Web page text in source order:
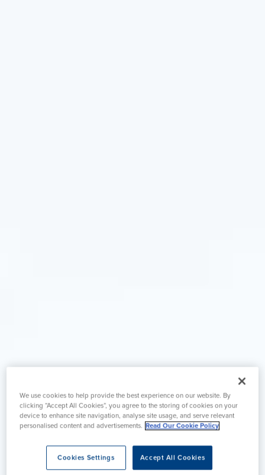
We use cookies to help provide the best experience on our website. By
clicking “Accept All Cookies”, you agree to the storing of cookies on your
device to enhance site navigation, analyse site usage, and serve relevant
personalised content and advertisements. Read Our Cookie Policy
Accept All Cookies
Cookies Settings